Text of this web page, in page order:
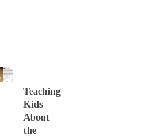
Teaching
Kids
About
the